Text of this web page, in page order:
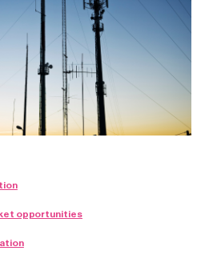
opportunities